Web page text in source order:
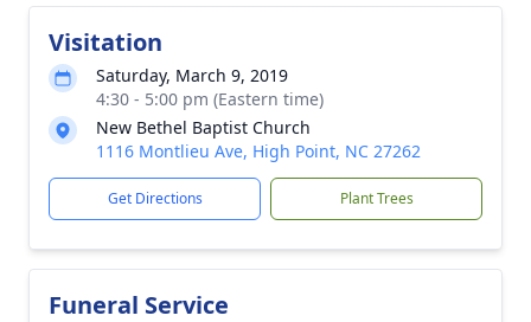
Visitation
Saturday, March 9, 2019
4:30 - 5:00 pm (Eastern time)
New Bethel Baptist Church
1116 Montlieu Ave, High Point, NC 27262
Get Directions Plant Trees
Funeral Service